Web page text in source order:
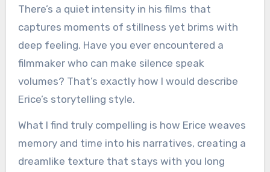
There’s a quiet intensity in his films that
captures moments of stillness yet brims with
deep feeling. Have you ever encountered a
filmmaker who can make silence speak
volumes? That’s exactly how I would describe
Erice’s storytelling style.
What I find truly compelling is how Erice weaves
memory and time into his narratives, creating a
dreamlike texture that stays with you long